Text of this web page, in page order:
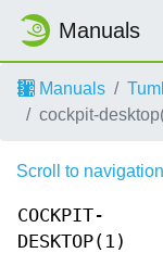
Manuals
Manuals
cockpit-
Scroll to navigation
COCKPIT-
DESKTOP(1)